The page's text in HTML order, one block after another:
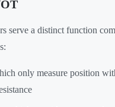
serve a distinct function
only measure position